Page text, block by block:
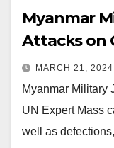
Myanmar
Attacks on
MARCH 21, 2024
Myanmar Military
UN Expert Mass
well as